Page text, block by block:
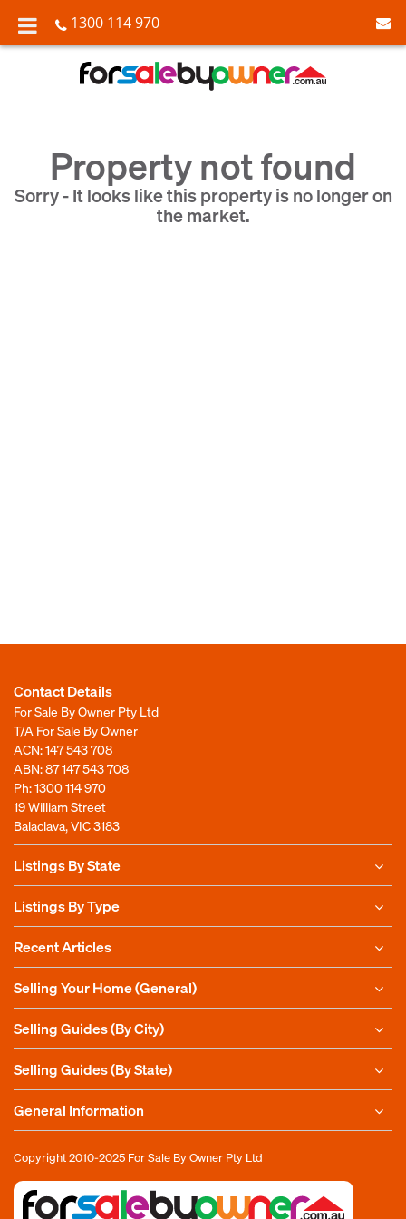
1300 114 970
Property not found
Sorry - It looks like this property is no longer on
the market.
Contact Details
For Sale By Owner Pty Ltd
T/A For Sale By Owner
ACN: 147 543 708
ABN: 87 147 543 708
Ph:1300 114 970
19 William Street
Balaclava, VIC 3183
Listings By State
Listings By Type
Recent Articles
Selling Your Home (General)
Selling Guides (By City)
Selling Guides (By State)
General Information
Copyright 2010-2025 For Sale By Owner Pty Ltd